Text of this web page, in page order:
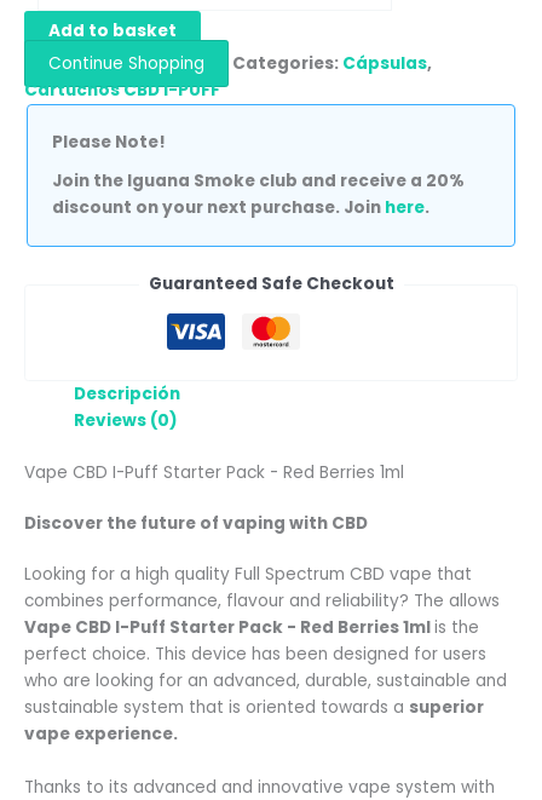
Add to basket
Continue Shopping
Categories: Cápsulas,
Cartuchos CBD I-PUFF
Please Note!
Join the Iguana Smoke club and receive a 20%
discount on your next purchase. Join here.
Guaranteed Safe Checkout
Descripción
Reviews (0)
Vape CBD I-Puff Starter Pack - Red Berries 1ml
Discover the future of vaping with CBD
Looking for a high quality Full Spectrum CBD vape that
combines performance, flavour and reliability? The allows
Vape CBD I-Puff Starter Pack - Red Berries 1mlis the
perfect choice. This device has been designed for users
who are looking for an advanced, durable, sustainable and
sustainable system that is oriented towards a superior
vape experience.
Thanks to its advanced and innovative vape system with